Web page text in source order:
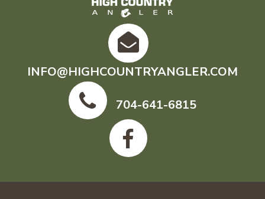
INFO@HIGHCOUNTRYANGLER.COM
704-641-6815